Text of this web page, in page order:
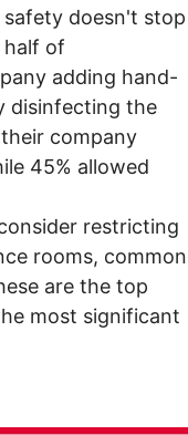
doesn't stop
half of
adding hand-
disinfecting the
company
45% allowed
restricting
rooms, common
are the top
most significant